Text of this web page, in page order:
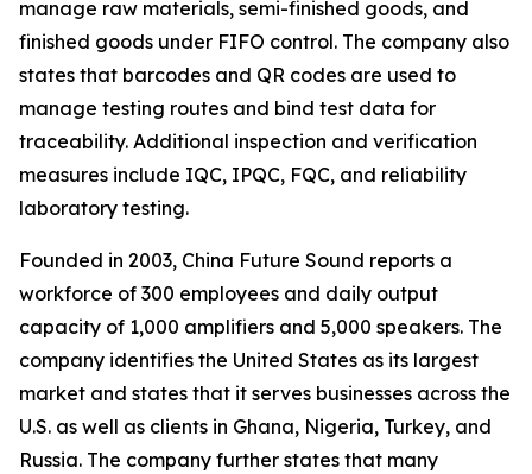
manage raw materials, semi-finished goods, and
finished goods under FIFO control. The company also
states that barcodes and QR codes are used to
manage testing routes and bind test data for
traceability. Additional inspection and verification
measures include IQC, IPQC, FQC, and reliability
laboratory testing.
Founded in 2003, China Future Sound reports a
workforce of 300 employees and daily output
capacity of 1,000 amplifiers and 5,000 speakers. The
company identifies the United States as its largest
market and states that it serves businesses across the
U.S. as well as clients in Ghana, Nigeria, Turkey, and
Russia. The company further states that many